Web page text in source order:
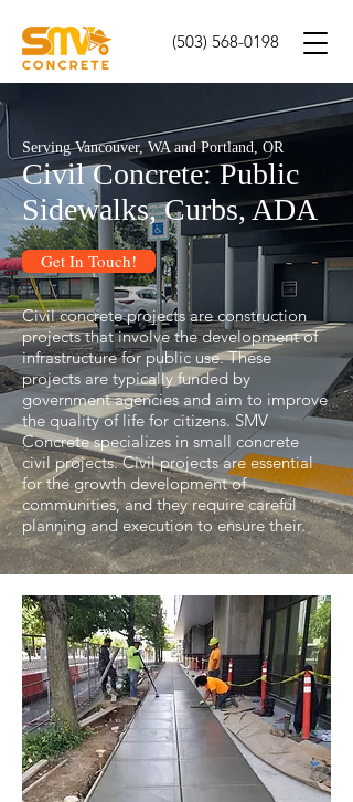
(503) 568-0198
Serving Vancouver, WA and Portland, OR
Civil Concrete: Public
Sidewalks, Curbs, ADA
Get In Touch!
Civil concrete projects are construction
projects that involve the development of
infrastructure for public use. These
projects are typically funded by
government agencies and aim to improve
the quality of life for citizens. SMV
Concrete specializes in small concrete
civil projects. Civil projects are essential
for the growth development of
communities, and they require careful
planning and execution to ensure their.